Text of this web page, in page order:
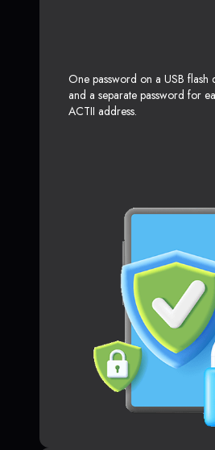
One password on a USB flash
and a separate password for
ACTII address.